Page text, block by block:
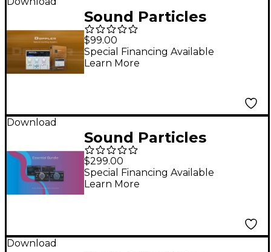
Sound Particles
Doppler Plug-in
$99.00
Special Financing Available
Learn More
Download
Sound Particles
Essential Plug-in
Bundle
$299.00
Special Financing Available
Learn More
Download